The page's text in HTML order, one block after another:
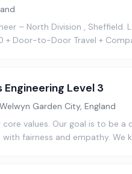
– North Division ,
Door-to-Door Travel +
Level 3
Welwyn Garden City, England
values. Our goal is to be
with fairness and empathy. We